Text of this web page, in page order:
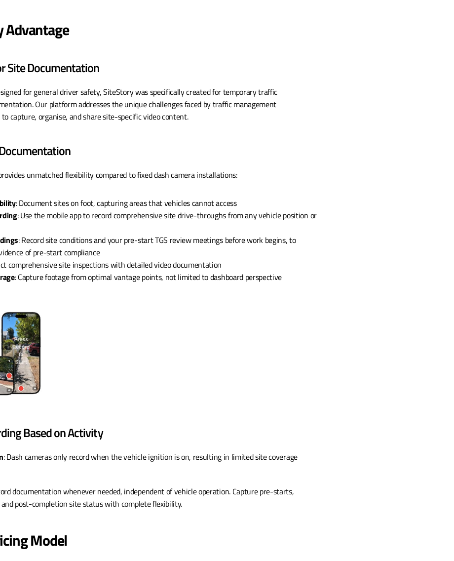
Advantage
Site Documentation
for general driver safety, SiteStory was specifically created for temporary traffic
Our platform addresses the unique challenges faced by traffic management
capture, organise, and share site-specific video content.
unmatched flexibility compared to fixed dash camera installations:
: Document sites on foot, capturing areas that vehicles cannot access
: Use the mobile app to record comprehensive site drive-throughs from any vehicle position or
: Record site conditions and your pre-start TGS review meetings before work begins, to
of pre-start compliance
comprehensive site inspections with detailed video documentation
: Capture footage from optimal vantage points, not limited to dashboard perspective
Based on Activity
: Dash cameras only record when the vehicle ignition is on, resulting in limited site coverage
documentation whenever needed, independent of vehicle operation. Capture pre-starts,
post-completion site status with complete flexibility.
Model